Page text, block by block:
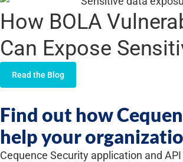
How BOLA
Can Expose
Read the Blog
Find out how
help your
Cequence Security application and